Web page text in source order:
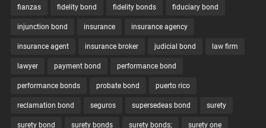
fianzas fidelity bond fidelity bonds fiduciary bond
injunction bond insurance insurance agency
insurance agent insurance broker judicial bond law firm
lawyer payment bond performance bond
performance bonds probate bond puerto rico
reclamation bond seguros supersedeas bond surety
surety bond surety bonds surety bonds; surety one